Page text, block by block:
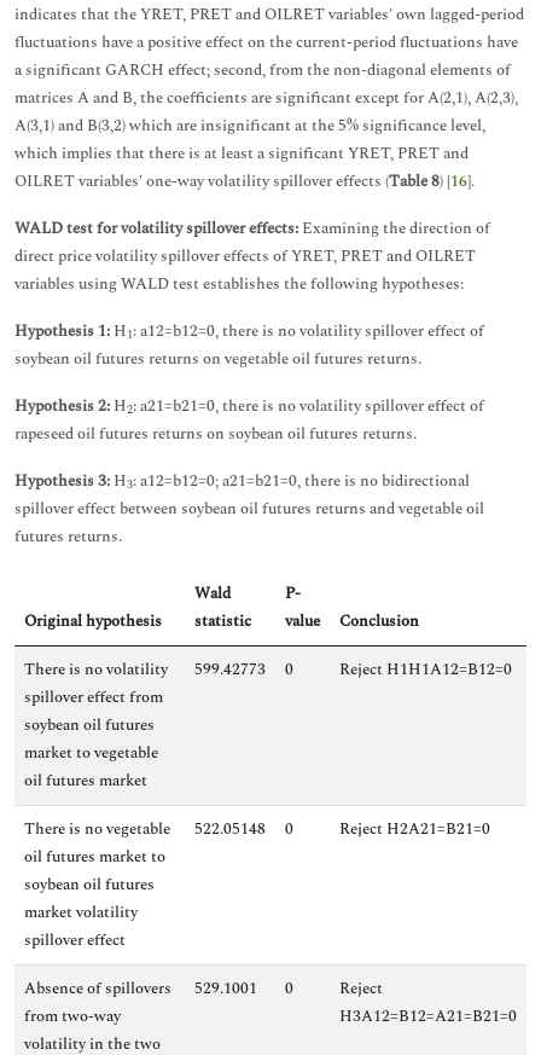
indicates that the YRET, PRET and OILRET variables' own lagged-period
fluctuations have a positive effect on the current-period fluctuations have
a significant GARCH effect; second, from the non-diagonal elements of
matrices A and B, the coefficients are significant except for A(2,1), A(2,3),
A(3,1) and B(3,2) which are insignificant at the 5% significance level,
which implies that there is at least a significant YRET, PRET and
OILRET variables' one-way volatility spillover effects (Table 8) [16].
WALD test for volatility spillover effects: Examining the direction of
direct price volatility spillover effects of YRET, PRET and OILRET
variables using WALD test establishes the following hypotheses:
Hypothesis 1: H1: a12=b12=0, there is no volatility spillover effect of
soybean oil futures returns on vegetable oil futures returns.
Hypothesis 2: H2: a21=b21=0, there is no volatility spillover effect of
rapeseed oil futures returns on soybean oil futures returns.
Hypothesis 3: H3: a12=b12=0; a21=b21=0, there is no bidirectional
spillover effect between soybean oil futures returns and vegetable oil
futures returns.
Original hypothesis
Wald
statistic
P-
value
Conclusion
There is no volatility
spillover effect from
soybean oil futures
market to vegetable
oil futures market
599.42773 0 Reject H1H1A12=B12=0
There is no vegetable
oil futures market to
soybean oil futures
market volatility
spillover effect
522.05148 0 Reject H2A21=B21=0
Absence of spillovers
from two-way
volatility in the two
529.1001 0
Reject
H3A12=B12=A21=B21=0